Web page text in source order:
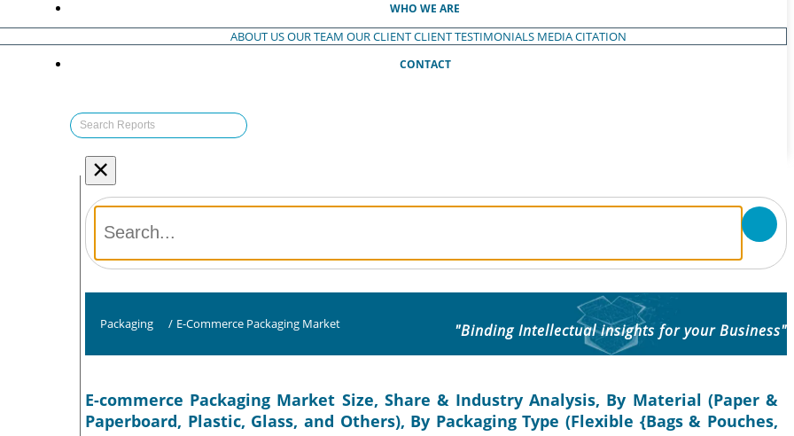
WHO WE ARE
ABOUT USOUR TEAM OUR CLIENTCLIENT TESTIMONIALS MEDIA CITATION
CONTACT
×
Packaging / E-Commerce Packaging Market "Binding Intellectual insights for your Business"
E-commerce Packaging Market Size, Share & Industry Analysis, By Material (Paper &
Paperboard, Plastic, Glass, and Others), By Packaging Type (Flexible {Bags & Pouches,